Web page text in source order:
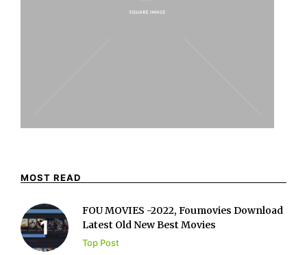
MOST READ
FOU MOVIES -2022, Foumovies Download
Latest Old New Best Movies
Top Post